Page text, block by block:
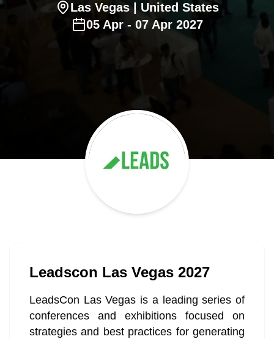
Las Vegas| United States
05 Apr - 07 Apr 2027
Leadscon Las Vegas 2027
LeadsCon Las Vegas is a leading series of
conferences and exhibitions focused on
strategies and best practices for generating